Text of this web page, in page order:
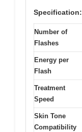
Specification:
Number of
Flashes
Energy per
Flash
Treatment
Speed
Skin Tone
Compatibility